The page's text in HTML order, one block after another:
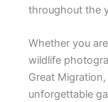
throughout the
Whether you
wildlife
Great
unforgettable